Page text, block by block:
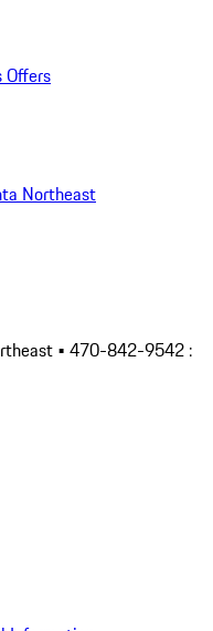
Offers
Northeast
• 470-842-9542 :